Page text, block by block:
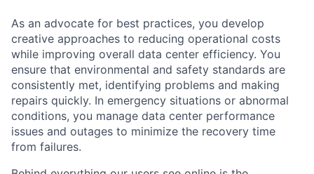
As an advocate for best practices, you develop
creative approaches to reducing operational costs
while improving overall data center efficiency. You
ensure that environmental and safety standards are
consistently met, identifying problems and making
repairs quickly. In emergency situations or abnormal
conditions, you manage data center performance
issues and outages to minimize the recovery time
from failures.